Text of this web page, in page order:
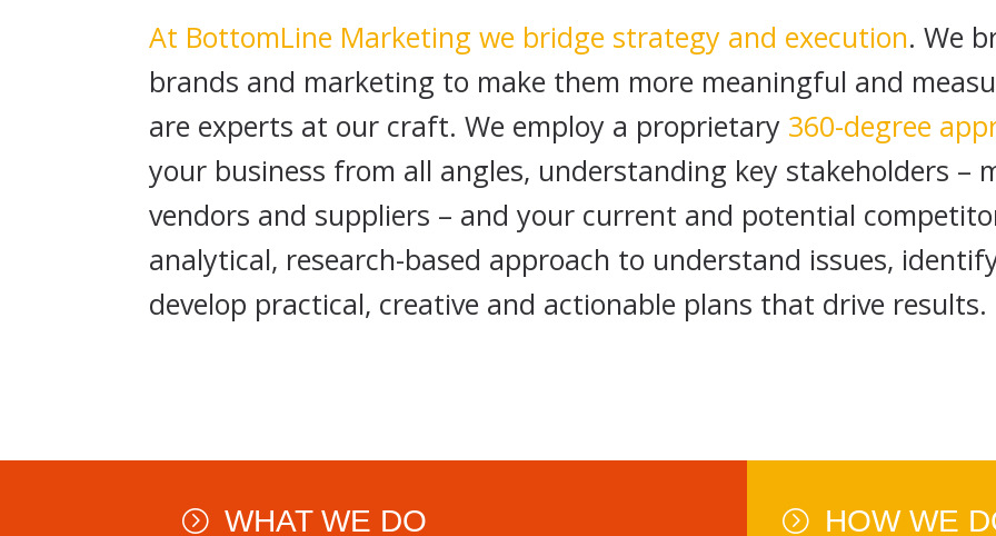
At BottomLine Marketing we bridge strategy and execution. We
brands and marketing to make them more meaningful and
are experts at our craft. We employ a proprietary 360-degree
your business from all angles, understanding key stakeholders –
vendors and suppliers – and your current and potential
analytical, research-based approach to understand issues,
develop practical, creative and actionable plans that drive results.
WHAT WE DO HOW WE